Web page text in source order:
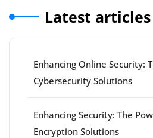
Latest articles
Enhancing Online Security:
Cybersecurity Solutions
Enhancing Security: The
Encryption Solutions